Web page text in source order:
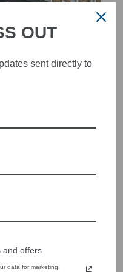
IN THE
fashion but always with a
the collections each
touch in-store
OUT
sent directly to
and offers
data for marketing